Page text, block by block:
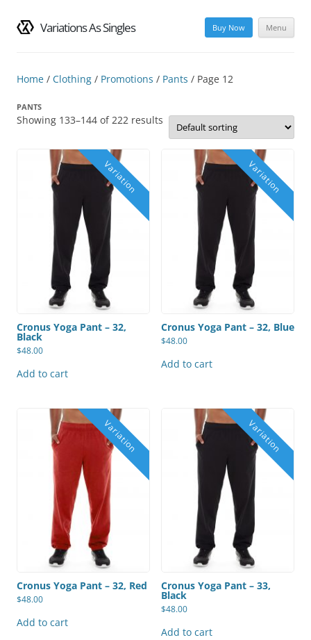
Variations As Singles Menu
Buy Now
content
Home / Clothing / Promotions / Pants / Page 12
PANTS
Showing 133–144 of 222 results
Cronus Yoga Pant – 32,
Black
$48.00
Add to cart
Cronus Yoga Pant – 32, Blue
$48.00
Add to cart
Cronus Yoga Pant – 32, Red
$48.00
Add to cart
Cronus Yoga Pant – 33,
Black
$48.00
Add to cart